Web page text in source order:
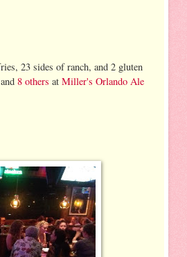
23 sides of ranch, and 2 gluten
and 8 others at Miller's Orlando Ale